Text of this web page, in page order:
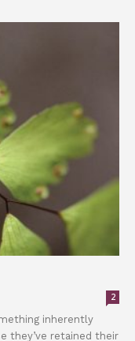
2
inherently
they’ve retained their